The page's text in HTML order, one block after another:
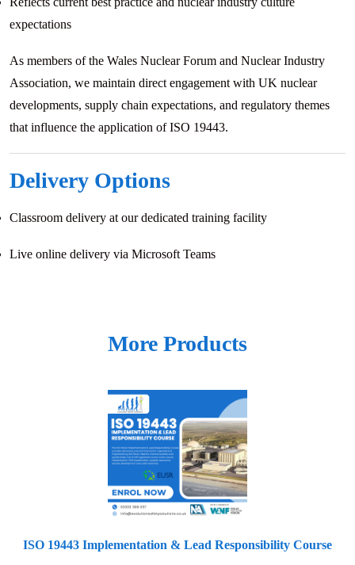
expectations
As members of the Wales Nuclear Forum and Nuclear Industry
Association, we maintain direct engagement with UK nuclear
developments, supply chain expectations, and regulatory themes
that influence the application of ISO 19443.
Delivery Options
Classroom delivery at our dedicated training facility
Live online delivery via Microsoft Teams
More Products
ISO 19443 Implementation & Lead Responsibility Course